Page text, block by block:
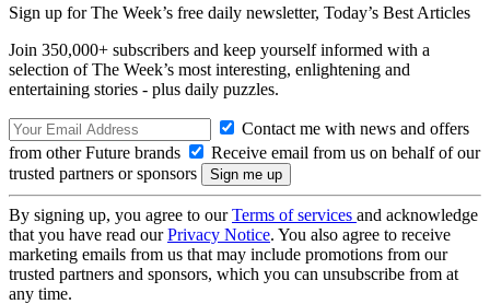
Sign up for The Week’s free daily newsletter, Today’s Best Articles
Join 350,000+ subscribers and keep yourself informed with a
selection of The Week’s most interesting, enlightening and
entertaining stories - plus daily puzzles.
Contact me with news and offers
from other Future brands
Receive email from us on behalf of our
trusted partners or sponsors
By signing up, you agree to ourTerms of services and acknowledge
that you have read ourPrivacy Notice. You also agree to receive
marketing emails from us that may include promotions from our
trusted partners and sponsors, which you can unsubscribe from at
any time.